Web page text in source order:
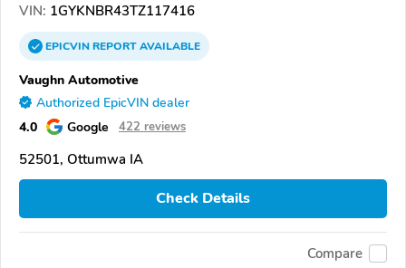
VIN: 1GYKNBR43TZ117416
EPICVINREPORTAVAILABLE
Vaughn Automotive
Authorized EpicVIN dealer
4.0 Google 422 reviews
52501, Ottumwa IA
Check Details
Compare